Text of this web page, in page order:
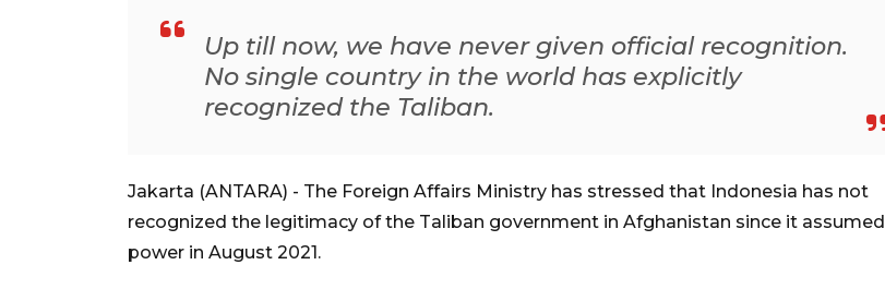
Up till now, we have never given official recognition.
No single country in the world has explicitly
recognized the Taliban.
Jakarta (ANTARA) - The Foreign Affairs Ministry has stressed that Indonesia has not
recognized the legitimacy of the Taliban government in Afghanistan since it assumed
power in August 2021.